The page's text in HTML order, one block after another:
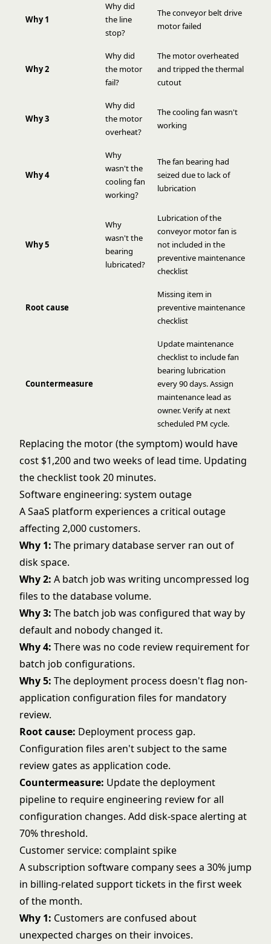
Why 1
Why did
the line
stop?
The conveyor belt drive
motor failed
Why 2
Why did
the motor
fail?
The motor overheated
and tripped the thermal
cutout
Why 3
Why did
the motor
overheat?
The cooling fan wasn't
working
Why 4
Why
wasn't the
cooling fan
working?
The fan bearing had
seized due to lack of
lubrication
Why 5
Why
wasn't the
bearing
lubricated?
Lubrication of the
conveyor motor fan is
not included in the
preventive maintenance
checklist
Root cause
Missing item in
preventive maintenance
checklist
Countermeasure
Update maintenance
checklist to include fan
bearing lubrication
every 90 days. Assign
maintenance lead as
owner. Verify at next
scheduled PM cycle.
Replacing the motor (the symptom) would have
cost $1,200 and two weeks of lead time. Updating
the checklist took 20 minutes.
Software engineering: system outage
A SaaS platform experiences a critical outage
affecting 2,000 customers.
Why 1: The primary database server ran out of
disk space.
Why 2: A batch job was writing uncompressed log
files to the database volume.
Why 3: The batch job was configured that way by
default and nobody changed it.
Why 4: There was no code review requirement for
batch job configurations.
Why 5: The deployment process doesn't flag non-
application configuration files for mandatory
review.
Root cause: Deployment process gap.
Configuration files aren't subject to the same
review gates as application code.
Countermeasure: Update the deployment
pipeline to require engineering review for all
configuration changes. Add disk-space alerting at
70% threshold.
Customer service: complaint spike
A subscription software company sees a 30% jump
in billing-related support tickets in the first week
of the month.
Why 1: Customers are confused about
unexpected charges on their invoices.